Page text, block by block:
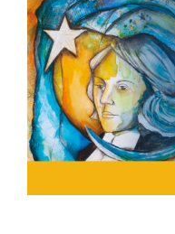
View
Larger
Image